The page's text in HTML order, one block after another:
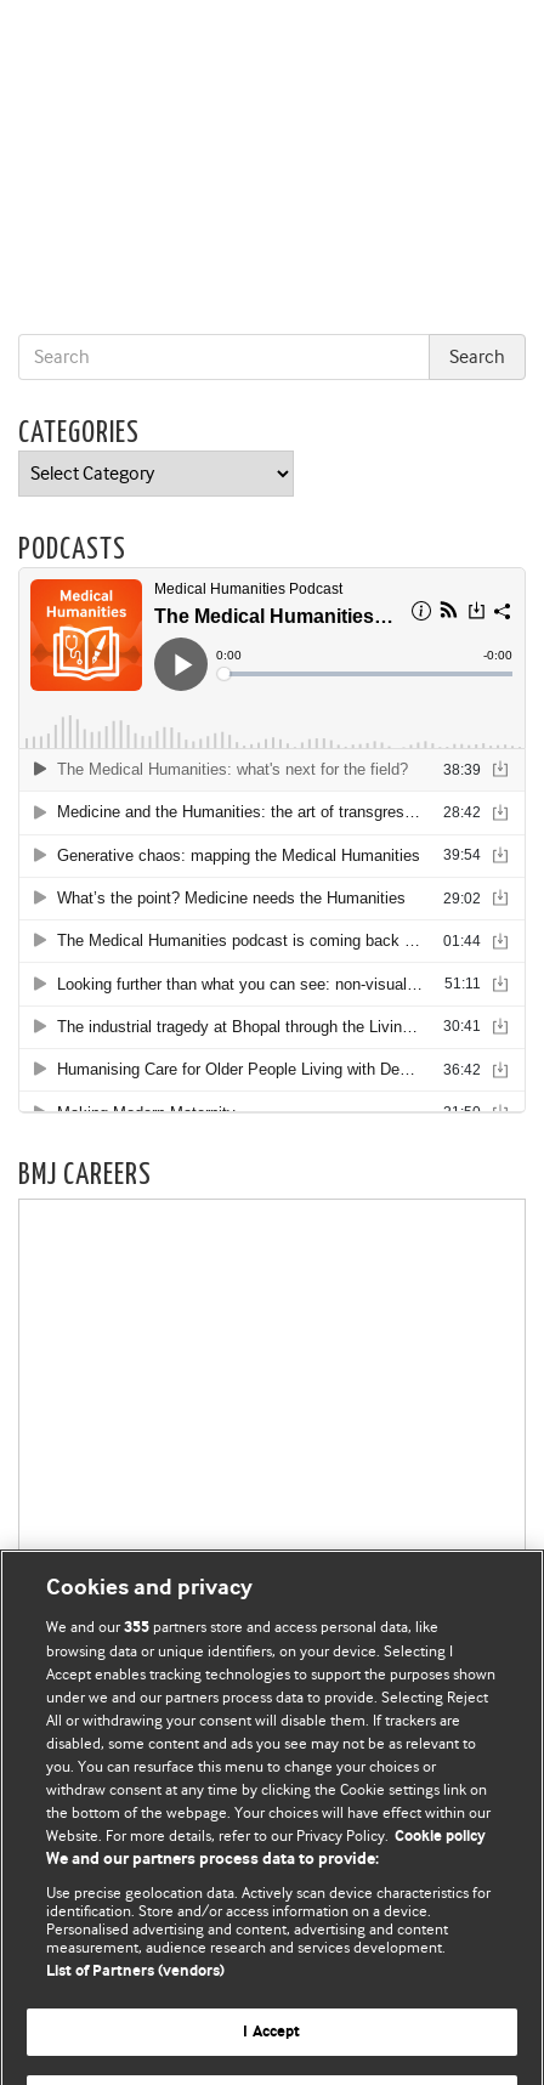
CATEGORIES
Categories
PODCASTS
BMJ CAREERS
BMJ Blogs
issues | Open debate
All BMJ blog posts are published under a CC-BY-NC licence
BMJ Journals
Cookies and privacy
We and our355 partners store and access personal data, like
browsing data or unique identifiers, on your device. Selecting I
Accept enables tracking technologies to support the purposes shown
under we and our partners process data to provide. Selecting Reject
All or withdrawing your consent will disable them. If trackers are
disabled, some content and ads you see may not be as relevant to
you. You can resurface this menu to change your choices or
withdraw consent at any time by clicking the Cookie settings link on
the bottom of the webpage. Your choices will have effect within our
Website. For more details, refer to our Privacy Policy. Cookie policy
We and our partners process data to provide:
Use precise geolocation data. Actively scan device characteristics for
identification. Store and/or access information on a device.
Personalised advertising and content, advertising and content
measurement, audience research and services development.
List of Partners (vendors)
I Accept